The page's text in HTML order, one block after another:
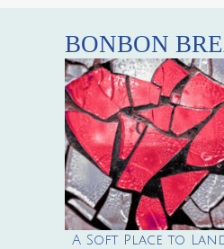
BONBON
A Soft Place to